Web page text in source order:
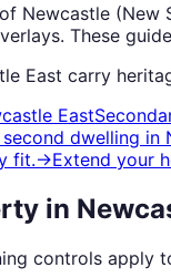
Newcastle (New
These
East carry
East
second dwelling in
fit.→Extend your
in
controls apply